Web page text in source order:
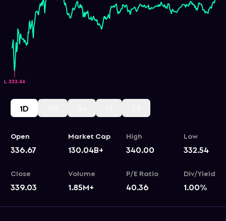
1D
Open
336.67
Market Cap
130.04B+
High
340.00
Low
332.54
Close
339.03
Volume
1.85M+
P/E Ratio
40.36
Div/Yield
1.00%